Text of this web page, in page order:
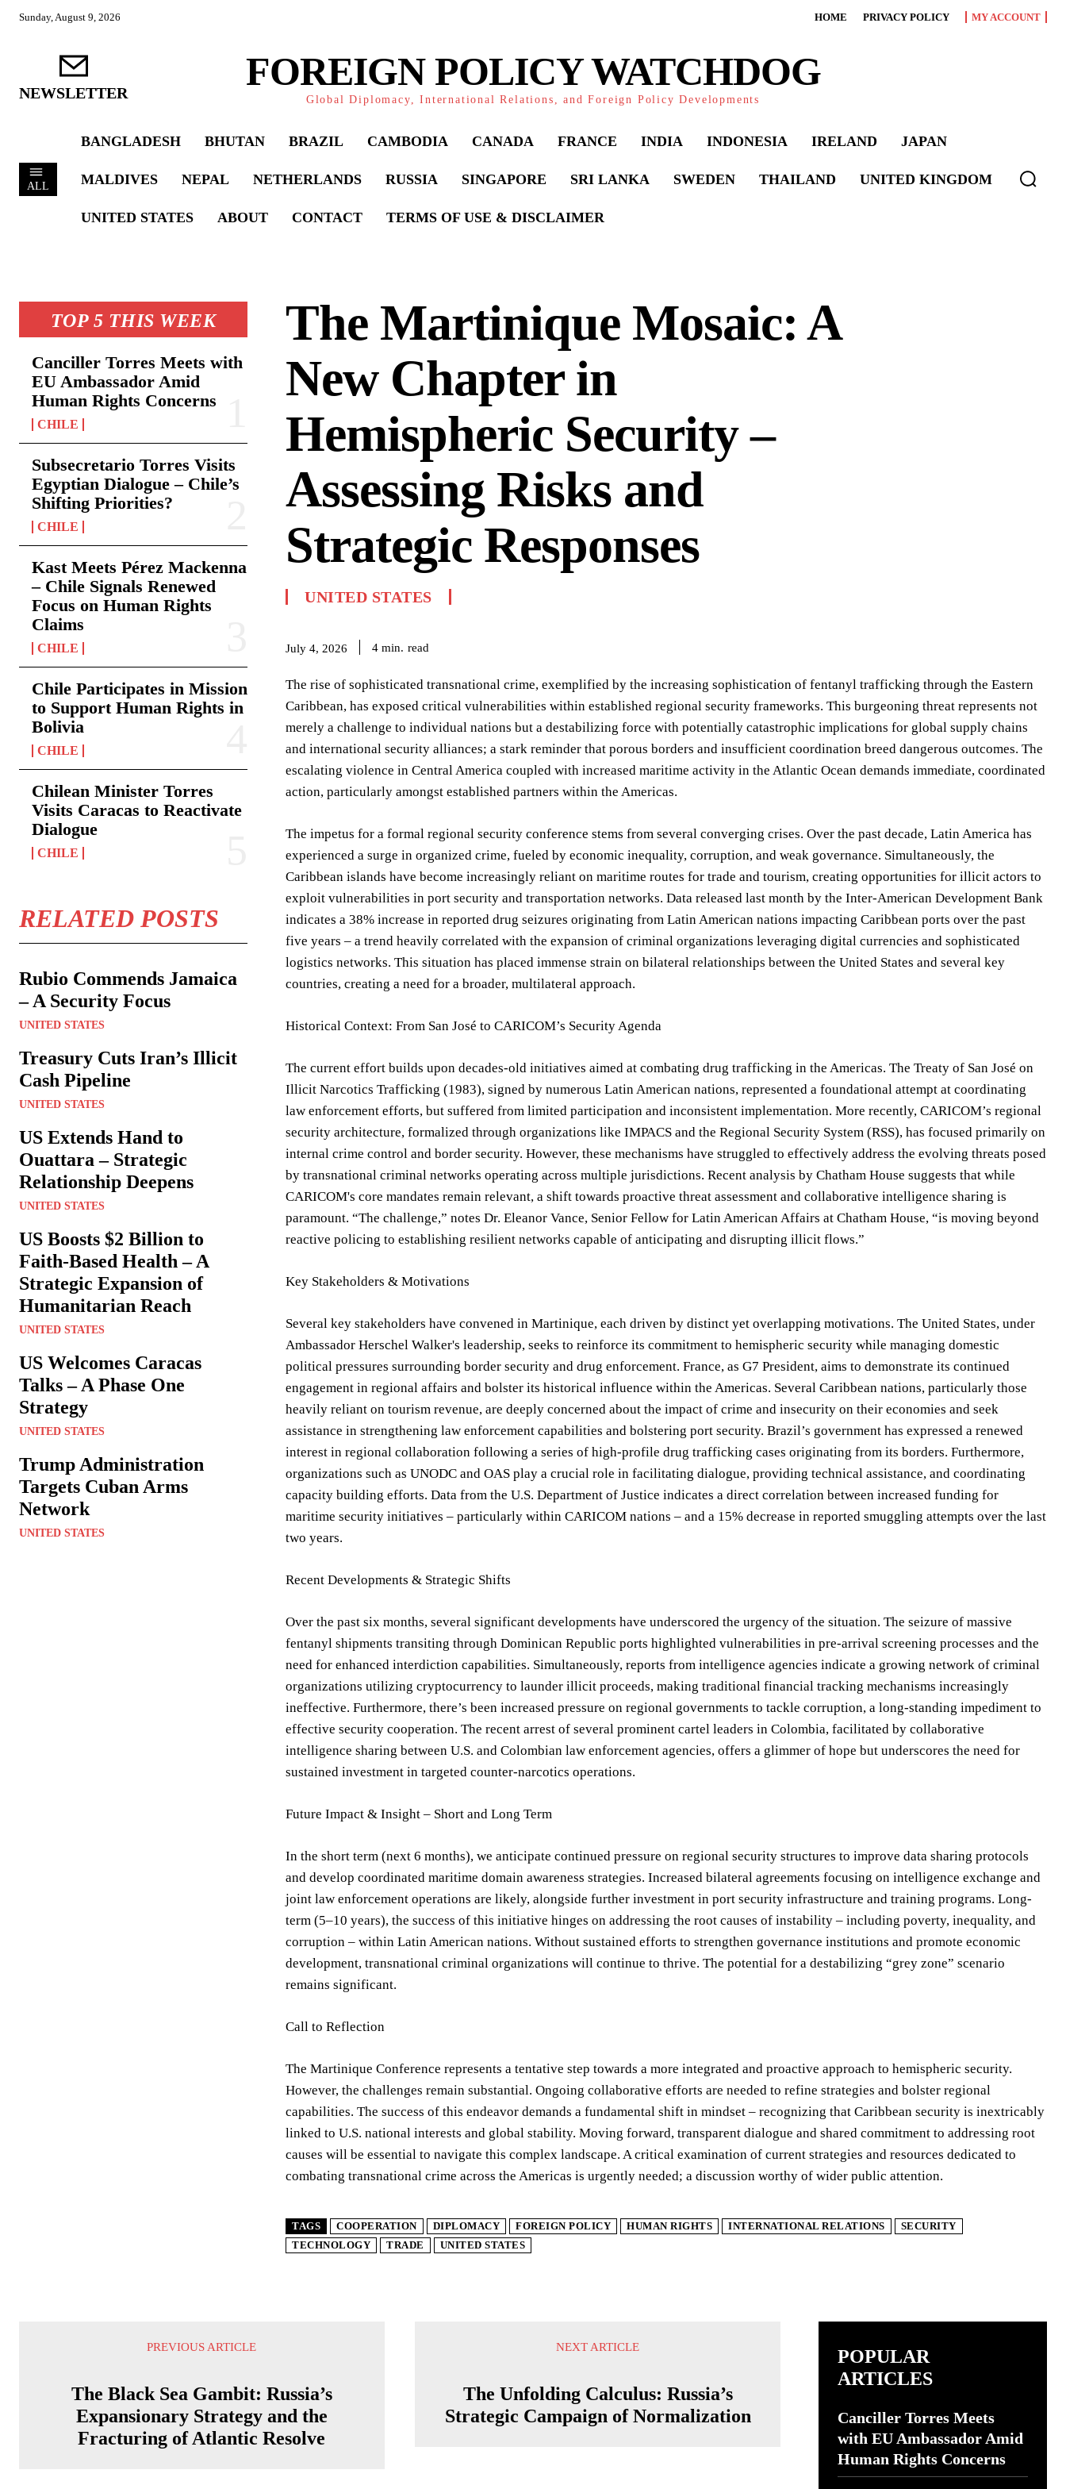
Sunday, August 9, 2026 HOME PRIVACY POLICY MY ACCOUNT
NEWSLETTER FOREIGN POLICY WATCHDOG
Global Diplomacy, International Relations, and Foreign Policy Developments
ALL
BANGLADESH BHUTAN BRAZIL CAMBODIA CANADA FRANCE INDIA INDONESIA IRELAND JAPAN
MALDIVES NEPAL NETHERLANDS RUSSIA SINGAPORE SRI LANKA SWEDEN THAILAND UNITED KINGDOM
UNITED STATES ABOUT CONTACT TERMS OF USE & DISCLAIMER
TOP 5 THIS WEEK
Canciller Torres Meets with
EU Ambassador Amid
Human Rights Concerns
CHILE
Subsecretario Torres Visits
Egyptian Dialogue – Chile’s
Shifting Priorities?
CHILE
Kast Meets Pérez Mackenna
– Chile Signals Renewed
Focus on Human Rights
Claims
CHILE
Chile Participates in Mission
to Support Human Rights in
Bolivia
CHILE
Chilean Minister Torres
Visits Caracas to Reactivate
Dialogue
CHILE
RELATED POSTS
Rubio Commends Jamaica
– A Security Focus
UNITED STATES
Treasury Cuts Iran’s Illicit
Cash Pipeline
UNITED STATES
US Extends Hand to
Ouattara – Strategic
Relationship Deepens
UNITED STATES
US Boosts $2 Billion to
Faith-Based Health – A
Strategic Expansion of
Humanitarian Reach
UNITED STATES
US Welcomes Caracas
Talks – A Phase One
Strategy
UNITED STATES
Trump Administration
Targets Cuban Arms
Network
UNITED STATES
The Martinique Mosaic: A
New Chapter in
Hemispheric Security –
Assessing Risks and
Strategic Responses
UNITED STATES
July 4, 2026 4 min. read
The rise of sophisticated transnational crime, exemplified by the increasing sophistication of fentanyl trafficking through the Eastern
Caribbean, has exposed critical vulnerabilities within established regional security frameworks. This burgeoning threat represents not
merely a challenge to individual nations but a destabilizing force with potentially catastrophic implications for global supply chains
and international security alliances; a stark reminder that porous borders and insufficient coordination breed dangerous outcomes. The
escalating violence in Central America coupled with increased maritime activity in the Atlantic Ocean demands immediate, coordinated
action, particularly amongst established partners within the Americas.
The impetus for a formal regional security conference stems from several converging crises. Over the past decade, Latin America has
experienced a surge in organized crime, fueled by economic inequality, corruption, and weak governance. Simultaneously, the
Caribbean islands have become increasingly reliant on maritime routes for trade and tourism, creating opportunities for illicit actors to
exploit vulnerabilities in port security and transportation networks. Data released last month by the Inter-American Development Bank
indicates a 38% increase in reported drug seizures originating from Latin American nations impacting Caribbean ports over the past
five years – a trend heavily correlated with the expansion of criminal organizations leveraging digital currencies and sophisticated
logistics networks. This situation has placed immense strain on bilateral relationships between the United States and several key
countries, creating a need for a broader, multilateral approach.
Historical Context: From San José to CARICOM’s Security Agenda
The current effort builds upon decades-old initiatives aimed at combating drug trafficking in the Americas. The Treaty of San José on
Illicit Narcotics Trafficking (1983), signed by numerous Latin American nations, represented a foundational attempt at coordinating
law enforcement efforts, but suffered from limited participation and inconsistent implementation. More recently, CARICOM’s regional
security architecture, formalized through organizations like IMPACS and the Regional Security System (RSS), has focused primarily on
internal crime control and border security. However, these mechanisms have struggled to effectively address the evolving threats posed
by transnational criminal networks operating across multiple jurisdictions. Recent analysis by Chatham House suggests that while
CARICOM's core mandates remain relevant, a shift towards proactive threat assessment and collaborative intelligence sharing is
paramount. “The challenge,” notes Dr. Eleanor Vance, Senior Fellow for Latin American Affairs at Chatham House, “is moving beyond
reactive policing to establishing resilient networks capable of anticipating and disrupting illicit flows.”
Key Stakeholders & Motivations
Several key stakeholders have convened in Martinique, each driven by distinct yet overlapping motivations. The United States, under
Ambassador Herschel Walker's leadership, seeks to reinforce its commitment to hemispheric security while managing domestic
political pressures surrounding border security and drug enforcement. France, as G7 President, aims to demonstrate its continued
engagement in regional affairs and bolster its historical influence within the Americas. Several Caribbean nations, particularly those
heavily reliant on tourism revenue, are deeply concerned about the impact of crime and insecurity on their economies and seek
assistance in strengthening law enforcement capabilities and bolstering port security. Brazil’s government has expressed a renewed
interest in regional collaboration following a series of high-profile drug trafficking cases originating from its borders. Furthermore,
organizations such as UNODC and OAS play a crucial role in facilitating dialogue, providing technical assistance, and coordinating
capacity building efforts. Data from the U.S. Department of Justice indicates a direct correlation between increased funding for
maritime security initiatives – particularly within CARICOM nations – and a 15% decrease in reported smuggling attempts over the last
two years.
Recent Developments & Strategic Shifts
Over the past six months, several significant developments have underscored the urgency of the situation. The seizure of massive
fentanyl shipments transiting through Dominican Republic ports highlighted vulnerabilities in pre-arrival screening processes and the
need for enhanced interdiction capabilities. Simultaneously, reports from intelligence agencies indicate a growing network of criminal
organizations utilizing cryptocurrency to launder illicit proceeds, making traditional financial tracking mechanisms increasingly
ineffective. Furthermore, there’s been increased pressure on regional governments to tackle corruption, a long-standing impediment to
effective security cooperation. The recent arrest of several prominent cartel leaders in Colombia, facilitated by collaborative
intelligence sharing between U.S. and Colombian law enforcement agencies, offers a glimmer of hope but underscores the need for
sustained investment in targeted counter-narcotics operations.
Future Impact & Insight – Short and Long Term
In the short term (next 6 months), we anticipate continued pressure on regional security structures to improve data sharing protocols
and develop coordinated maritime domain awareness strategies. Increased bilateral agreements focusing on intelligence exchange and
joint law enforcement operations are likely, alongside further investment in port security infrastructure and training programs. Long-
term (5–10 years), the success of this initiative hinges on addressing the root causes of instability – including poverty, inequality, and
corruption – within Latin American nations. Without sustained efforts to strengthen governance institutions and promote economic
development, transnational criminal organizations will continue to thrive. The potential for a destabilizing “grey zone” scenario
remains significant.
Call to Reflection
The Martinique Conference represents a tentative step towards a more integrated and proactive approach to hemispheric security.
However, the challenges remain substantial. Ongoing collaborative efforts are needed to refine strategies and bolster regional
capabilities. The success of this endeavor demands a fundamental shift in mindset – recognizing that Caribbean security is inextricably
linked to U.S. national interests and global stability. Moving forward, transparent dialogue and shared commitment to addressing root
causes will be essential to navigate this complex landscape. A critical examination of current strategies and resources dedicated to
combating transnational crime across the Americas is urgently needed; a discussion worthy of wider public attention.
TAGS COOPERATION DIPLOMACY FOREIGN POLICY HUMAN RIGHTS INTERNATIONAL RELATIONS
SECURITY
TECHNOLOGY
TRADE UNITED STATES
PREVIOUS ARTICLE
The Black Sea Gambit: Russia’s
Expansionary Strategy and the
Fracturing of Atlantic Resolve
NEXT ARTICLE
The Unfolding Calculus: Russia’s
Strategic Campaign of Normalization
POPULAR
ARTICLES
Canciller Torres Meets
with EU Ambassador Amid
Human Rights Concerns